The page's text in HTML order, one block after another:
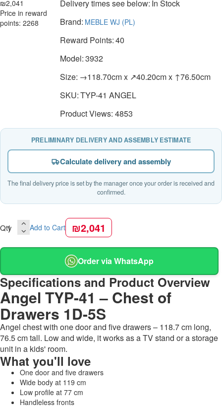
₪2,041
Price in reward
points: 2268
Delivery times see below: In Stock
Brand: MEBLE WJ (PL)
Reward Points:40
Model:3932
Size: →118.70cm x ↗40.20cm x ↑76.50cm
SKU:TYP-41 ANGEL
Product Views: 4853
PRELIMINARY DELIVERY AND ASSEMBLY ESTIMATE
Calculate delivery and assembly
The final delivery price is set by the manager once your order is received and
confirmed.
Qty Add to Cart ₪2,041
Order via WhatsApp
Specifications and Product Overview
Angel TYP-41 – Chest of
Drawers 1D-5S
Angel chest with one door and five drawers – 118.7 cm long,
76.5 cm tall. Low and wide, it works as a TV stand or a storage
unit in a kids' room.
What you'll love
One door and five drawers
Wide body at 119 cm
Low profile at 77 cm
Handleless fronts